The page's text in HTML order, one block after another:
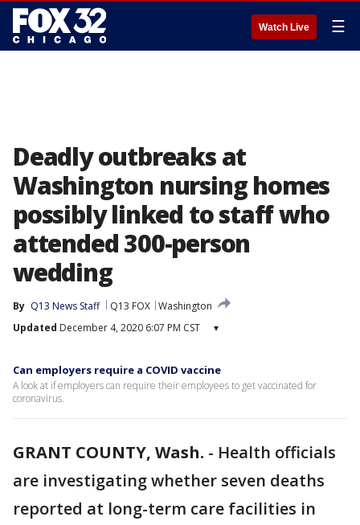
Watch Live ☰
Deadly outbreaks at
Washington nursing homes
possibly linked to staff who
attended 300-person
wedding
By Q13 News Staff Q13 FOX Washington
Updated December 4, 2020 6:07 PM CST ▾
Can employers require a COVID vaccine
A look at if employers can require their employees to get vaccinated for
coronavirus.
GRANT COUNTY, Wash. - Health officials
are investigating whether seven deaths
reported at long-term care facilities in